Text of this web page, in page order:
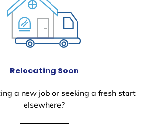
Relocating Soon
a new job or seeking a fresh start
elsewhere?